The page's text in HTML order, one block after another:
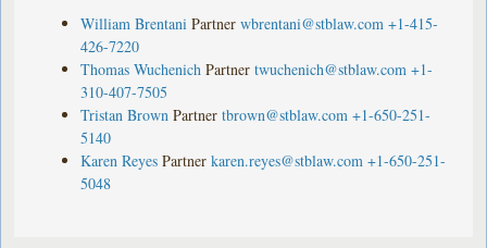
William Brentani Partner wbrentani@stblaw.com +1-415-
426-7220
Thomas Wuchenich Partner twuchenich@stblaw.com +1-
310-407-7505
Tristan Brown Partner tbrown@stblaw.com +1-650-251-
5140
Karen Reyes Partner karen.reyes@stblaw.com +1-650-251-
5048